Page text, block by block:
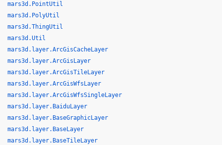
mars3d.PointUtil
mars3d.PolyUtil
mars3d.ThingUtil
mars3d.Util
mars3d.layer.ArcGisCacheLayer
mars3d.layer.ArcGisLayer
mars3d.layer.ArcGisTileLayer
mars3d.layer.ArcGisWfsLayer
mars3d.layer.ArcGisWfsSingleLayer
mars3d.layer.BaiduLayer
mars3d.layer.BaseGraphicLayer
mars3d.layer.BaseLayer
mars3d.layer.BaseTileLayer